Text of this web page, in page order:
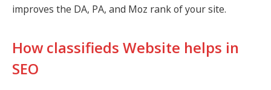
improves the DA, PA, and Moz rank of your site.
How classifieds Website helps in
SEO